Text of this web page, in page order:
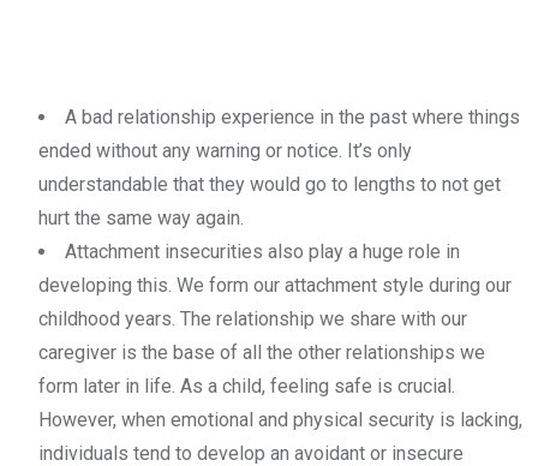
A bad relationship experience in the past where things
ended without any warning or notice. It’s only
understandable that they would go to lengths to not get
hurt the same way again.
Attachment insecurities also play a huge role in
developing this. We form our attachment style during our
childhood years. The relationship we share with our
caregiver is the base of all the other relationships we
form later in life. As a child, feeling safe is crucial.
However, when emotional and physical security is lacking,
individuals tend to develop an avoidant or insecure